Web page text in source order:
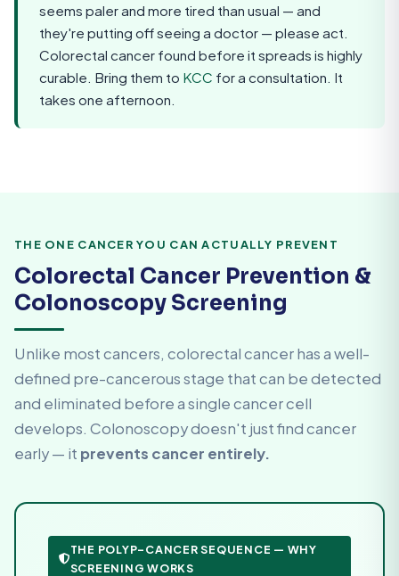
seems paler and more tired than usual — and
they're putting off seeing a doctor — please act.
Colorectal cancer found before it spreads is highly
curable. Bring them to KCC for a consultation. It
takes one afternoon.
THE ONE CANCER YOU CAN ACTUALLY PREVENT
Colorectal Cancer Prevention &
Colonoscopy Screening
Unlike most cancers, colorectal cancer has a well-
defined pre-cancerous stage that can be detected
and eliminated before a single cancer cell
develops. Colonoscopy doesn't just find cancer
early — it prevents cancer entirely.
THE POLYP–CANCER SEQUENCE — WHY
SCREENING WORKS